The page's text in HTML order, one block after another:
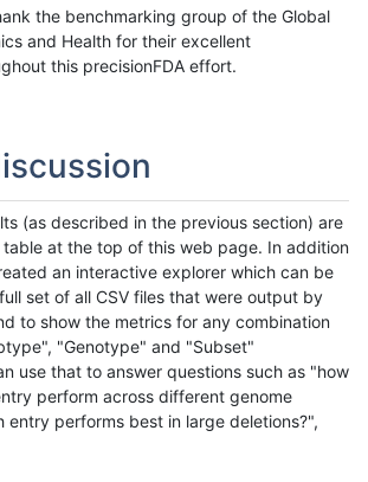
the benchmarking group of the Global
and Health for their excellent
this precisionFDA effort.
(as described in the previous section) are
table at the top of this web page. In addition
an interactive explorer which can be
set of all CSV files that were output by
to show the metrics for any combination
"Genotype" and "Subset"
use that to answer questions such as "how
perform across different genome
entry performs best in large deletions?",